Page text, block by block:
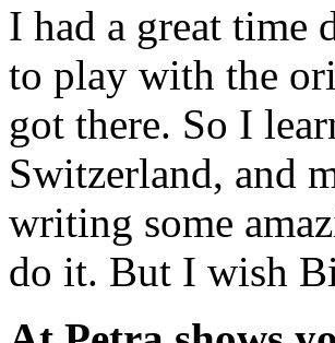
I had a great time
to play with the
got there. So I
Switzerland, and
writing some
do it. But I wish